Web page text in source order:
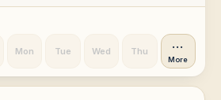
Mon Tue Wed Thu ···
More